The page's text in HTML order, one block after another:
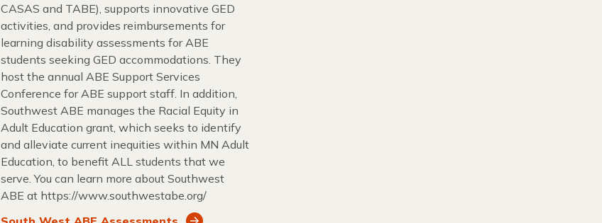
CASAS and TABE), supports innovative GED
activities, and provides reimbursements for
learning disability assessments for ABE
students seeking GED accommodations. They
host the annual ABE Support Services
Conference for ABE support staff. In addition,
Southwest ABE manages the Racial Equity in
Adult Education grant, which seeks to identify
and alleviate current inequities within MN Adult
Education, to benefit ALL students that we
serve. You can learn more about Southwest
ABE at https://www.southwestabe.org/